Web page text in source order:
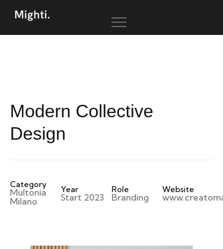
Modern Collective
Design
Category
Multonia
Milano
Year
Start 2023
Role
Branding
Website